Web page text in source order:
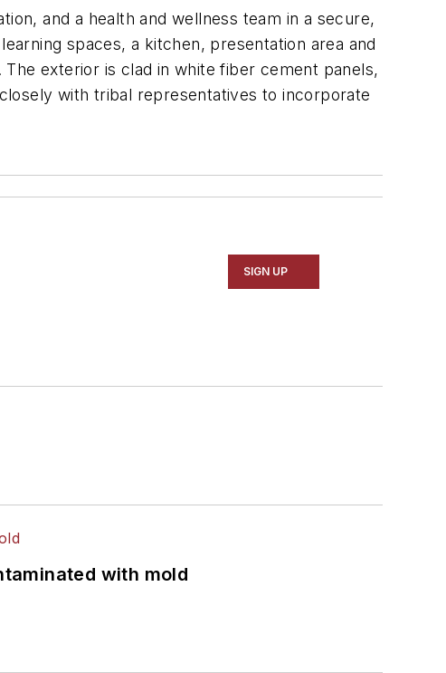
and a health and wellness team in a secure,
spaces, a kitchen, presentation area and
exterior is clad in white fiber cement panels,
with tribal representatives to incorporate
SIGN UP
with mold